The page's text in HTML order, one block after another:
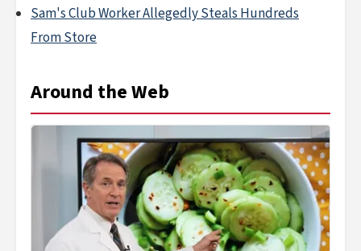
Sam's Club Worker Allegedly Steals Hundreds
From Store
Around the Web